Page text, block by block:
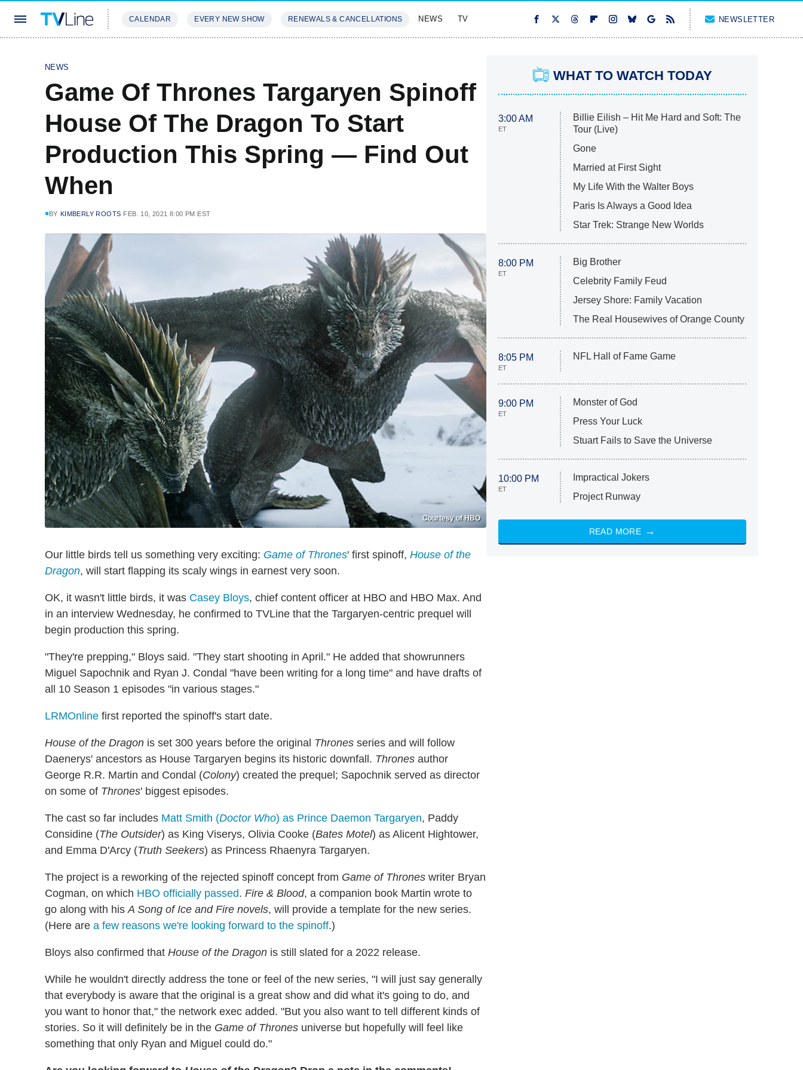
CALENDAR EVERY NEW SHOW RENEWALS & CANCELLATIONS NEWS TV NEWSLETTER
NEWS
Game Of Thrones Targaryen Spinoff
House Of The Dragon To Start
Production This Spring — Find Out
When
BY KIMBERLY ROOTS FEB. 10, 2021 8:00 PM EST
Courtesy of HBO
Our little birds tell us something very exciting: Game of Thrones' first spinoff, House of the
Dragon, will start flapping its scaly wings in earnest very soon.
OK, it wasn't little birds, it was Casey Bloys, chief content officer at HBO and HBO Max. And
in an interview Wednesday, he confirmed to TVLine that the Targaryen-centric prequel will
begin production this spring.
"They're prepping," Bloys said. "They start shooting in April." He added that showrunners
Miguel Sapochnik and Ryan J. Condal "have been writing for a long time" and have drafts of
all 10 Season 1 episodes "in various stages."
LRMOnline first reported the spinoff's start date.
House of the Dragon is set 300 years before the original Thrones series and will follow
Daenerys' ancestors as House Targaryen begins its historic downfall. Thrones author
George R.R. Martin and Condal (Colony) created the prequel; Sapochnik served as director
on some of Thrones' biggest episodes.
The cast so far includes Matt Smith (Doctor Who) as Prince Daemon Targaryen, Paddy
Considine (The Outsider) as King Viserys, Olivia Cooke (Bates Motel) as Alicent Hightower,
and Emma D'Arcy (Truth Seekers) as Princess Rhaenyra Targaryen.
The project is a reworking of the rejected spinoff concept from Game of Thrones writer Bryan
Cogman, on which HBO officially passed. Fire & Blood, a companion book Martin wrote to
go along with his A Song of Ice and Fire novels, will provide a template for the new series.
(Here are a few reasons we're looking forward to the spinoff.)
Bloys also confirmed that House of the Dragon is still slated for a 2022 release.
While he wouldn't directly address the tone or feel of the new series, "I will just say generally
that everybody is aware that the original is a great show and did what it's going to do, and
you want to honor that," the network exec added. "But you also want to tell different kinds of
stories. So it will definitely be in the Game of Thrones universe but hopefully will feel like
something that only Ryan and Miguel could do."
WHAT TO WATCH TODAY
3:00 AM
ET
Billie Eilish – Hit Me Hard and Soft: The
Tour (Live)
Gone
Married at First Sight
My Life With the Walter Boys
Paris Is Always a Good Idea
Star Trek: Strange New Worlds
8:00 PM
ET
Big Brother
Celebrity Family Feud
Jersey Shore: Family Vacation
The Real Housewives of Orange County
8:05 PM
ET
NFL Hall of Fame Game
9:00 PM
ET
Monster of God
Press Your Luck
Stuart Fails to Save the Universe
10:00 PM
ET
Impractical Jokers
Project Runway
READ MORE